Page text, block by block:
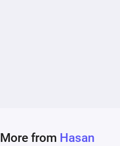
More from Hasan